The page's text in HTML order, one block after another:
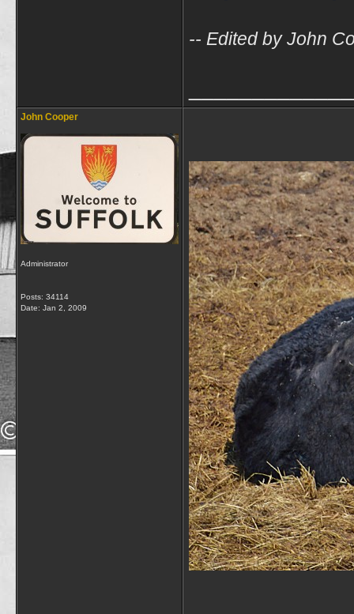
-- Edited by John
John Cooper
Administrator
Posts: 34114
Date: Jan 2, 2009